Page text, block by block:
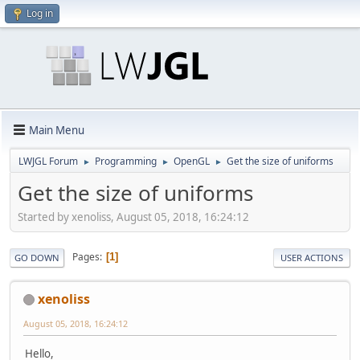
Log in
Main Menu
LWJGL Forum ► Programming ► OpenGL ► Get the size of uniforms
Get the size of uniforms
Started by xenoliss, August 05, 2018, 16:24:12
GO DOWN Pages 1 USER ACTIONS
xenoliss
August 05, 2018, 16:24:12
Hello,